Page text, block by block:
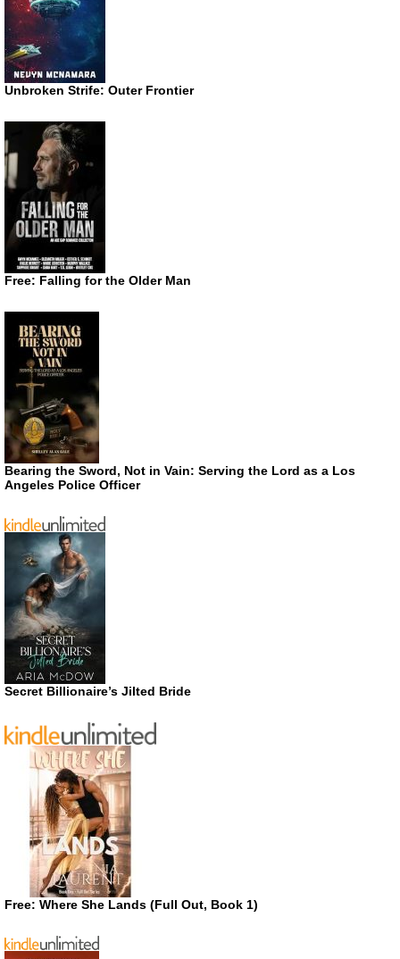
Unbroken Strife: Outer Frontier
Free: Falling for the Older Man
Bearing the Sword, Not in Vain: Serving the Lord as a Los
Angeles Police Officer
Secret Billionaire’s Jilted Bride
Free: Where She Lands (Full Out, Book 1)